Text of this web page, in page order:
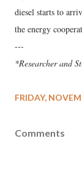
diesel starts to
the energy
---
*Researcher and
FRIDAY,
Comments